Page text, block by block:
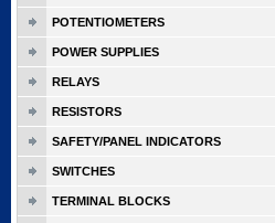
POTENTIOMETERS
POWER SUPPLIES
RELAYS
RESISTORS
SAFETY/PANEL INDICATORS
SWITCHES
TERMINAL BLOCKS